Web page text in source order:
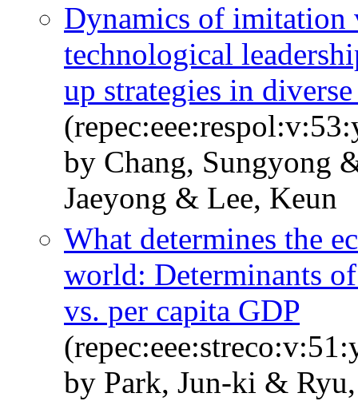
Dynamics of imitation
technological
up strategies in
by Chang, Sungyong
Jaeyong & Lee, Keun
What determines the
world: Determinants
vs. per capita GDP
by Park, Jun-ki &